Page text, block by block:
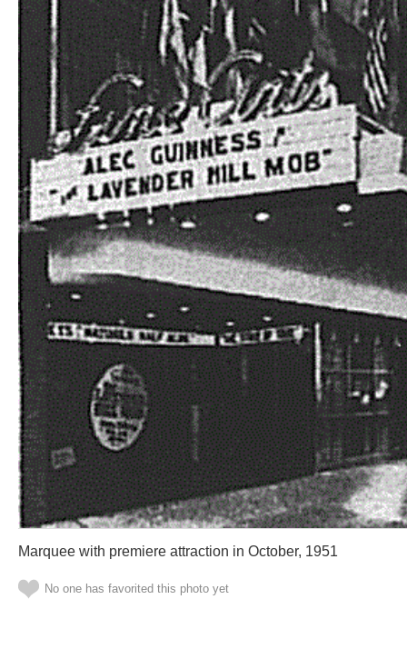
Marquee with premiere attraction in October, 1951
No one has favorited this photo yet